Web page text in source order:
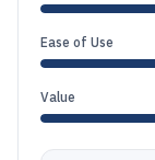
Ease of Use
Value